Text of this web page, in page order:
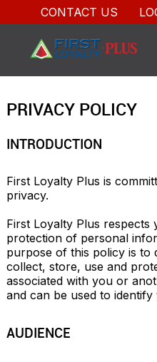
CONTACT US
PRIVACY POLICY
INTRODUCTION
First Loyalty Plus is
privacy.
First Loyalty Plus
protection of personal
purpose of this policy is to
collect, store, use and
associated with you or
and can be used to
AUDIENCE